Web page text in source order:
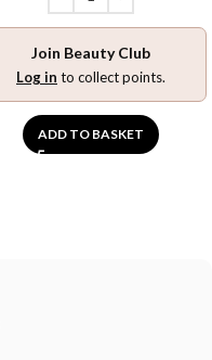
Join Beauty Club
Log in to collect points.
ADD TO BASKET